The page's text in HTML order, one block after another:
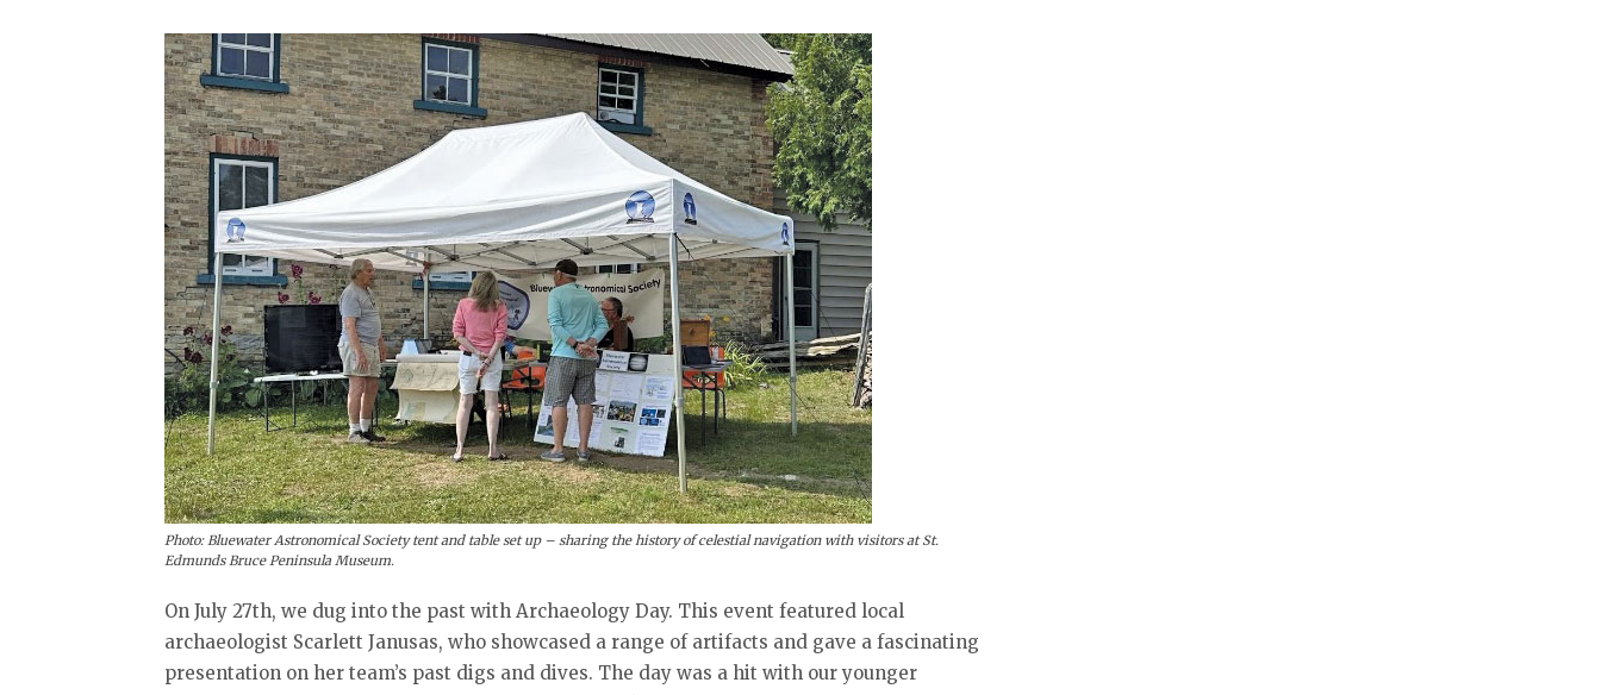
Photo: Bluewater Astronomical Society tent and table set up – sharing the history of celestial navigation with visitors at St.
Edmunds Bruce Peninsula Museum.
On July 27th, we dug into the past with Archaeology Day. This event featured local
archaeologist Scarlett Janusas, who showcased a range of artifacts and gave a fascinating
presentation on her team’s past digs and dives. The day was a hit with our younger